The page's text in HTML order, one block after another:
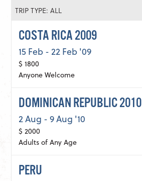
TRIP TYPE: ALL
COSTA RICA 2009
15 Feb - 22 Feb '09
$ 1800
Anyone Welcome
DOMINICAN REPUBLIC 2010
2 Aug - 9 Aug '10
$ 2000
Adults of Any Age
PERU